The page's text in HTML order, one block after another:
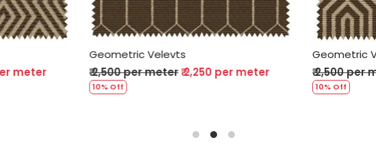
Geometric Velevts
₹ 2,500 per meter₹ 2,250 per meter
Geometric Velevts
₹ 2,500 per meter₹ 2,250 per